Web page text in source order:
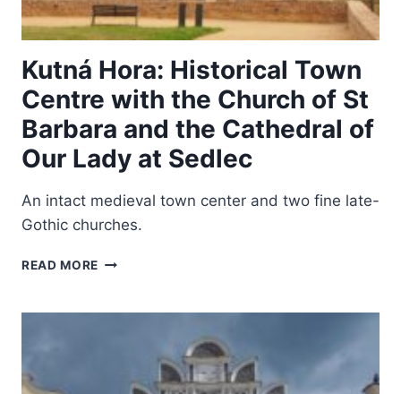
Kutná Hora: Historical Town
Centre with the Church of St
Barbara and the Cathedral of
Our Lady at Sedlec
An intact medieval town center and two fine late-
Gothic churches.
READ MORE KUTNÁ
TOWN